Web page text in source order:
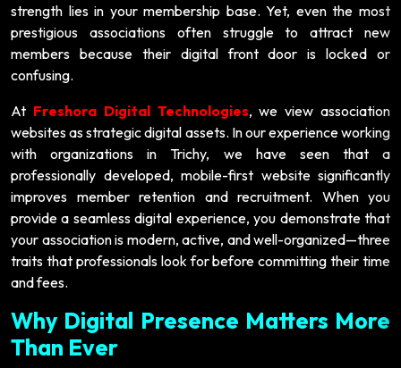
strength lies in your membership base. Yet, even the most
prestigious associations often struggle to attract new
members because their digital front door is locked or
confusing.
At Freshora Digital Technologies, we view association
websites as strategic digital assets. In our experience working
with organizations in Trichy, we have seen that a
professionally developed, mobile-first website significantly
improves member retention and recruitment. When you
provide a seamless digital experience, you demonstrate that
your association is modern, active, and well-organized—three
traits that professionals look for before committing their time
and fees.
Why Digital Presence Matters More
Than Ever